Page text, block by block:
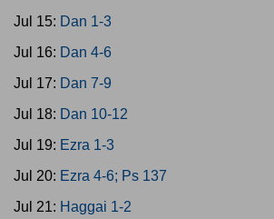
Jul 15: Dan 1-3
Jul 16: Dan 4-6
Jul 17: Dan 7-9
Jul 18: Dan 10-12
Jul 19: Ezra 1-3
Jul 20: Ezra 4-6; Ps 137
Jul 21: Haggai 1-2